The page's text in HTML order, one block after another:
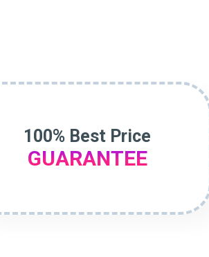
100% Best Price
GUARANTEE